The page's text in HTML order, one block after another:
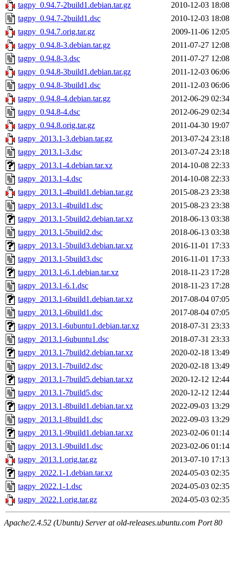
tagpy_0.94.7-2build1.debian.tar.gz
2010-12-03 18:08
tagpy_0.94.7-2build1.dsc
2010-12-03 18:08
tagpy_0.94.7.orig.tar.gz
2009-11-06 12:05
tagpy_0.94.8-3.debian.tar.gz
2011-07-27 12:08
tagpy_0.94.8-3.dsc
2011-07-27 12:08
tagpy_0.94.8-3build1.debian.tar.gz
2011-12-03 06:06
tagpy_0.94.8-3build1.dsc
2011-12-03 06:06
tagpy_0.94.8-4.debian.tar.gz
2012-06-29 02:34
tagpy_0.94.8-4.dsc
2012-06-29 02:34
tagpy_0.94.8.orig.tar.gz
2011-04-30 19:07
tagpy_2013.1-3.debian.tar.gz
2013-07-24 23:18
tagpy_2013.1-3.dsc
2013-07-24 23:18
tagpy_2013.1-4.debian.tar.xz
2014-10-08 22:33
tagpy_2013.1-4.dsc
2014-10-08 22:33
tagpy_2013.1-4build1.debian.tar.gz
2015-08-23 23:38
tagpy_2013.1-4build1.dsc
2015-08-23 23:38
tagpy_2013.1-5build2.debian.tar.xz
2018-06-13 03:38
tagpy_2013.1-5build2.dsc
2018-06-13 03:38
tagpy_2013.1-5build3.debian.tar.xz
2016-11-01 17:33
tagpy_2013.1-5build3.dsc
2016-11-01 17:33
tagpy_2013.1-6.1.debian.tar.xz
2018-11-23 17:28
tagpy_2013.1-6.1.dsc
2018-11-23 17:28
tagpy_2013.1-6build1.debian.tar.xz
2017-08-04 07:05
tagpy_2013.1-6build1.dsc
2017-08-04 07:05
tagpy_2013.1-6ubuntu1.debian.tar.xz
2018-07-31 23:33
tagpy_2013.1-6ubuntu1.dsc
2018-07-31 23:33
tagpy_2013.1-7build2.debian.tar.xz
2020-02-18 13:49
tagpy_2013.1-7build2.dsc
2020-02-18 13:49
tagpy_2013.1-7build5.debian.tar.xz
2020-12-12 12:44
tagpy_2013.1-7build5.dsc
2020-12-12 12:44
tagpy_2013.1-8build1.debian.tar.xz
2022-09-03 13:29
tagpy_2013.1-8build1.dsc
2022-09-03 13:29
tagpy_2013.1-9build1.debian.tar.xz
2023-02-06 01:14
tagpy_2013.1-9build1.dsc
2023-02-06 01:14
tagpy_2013.1.orig.tar.gz
2013-07-10 17:13
tagpy_2022.1-1.debian.tar.xz
2024-05-03 02:35
tagpy_2022.1-1.dsc
2024-05-03 02:35
tagpy_2022.1.orig.tar.gz
2024-05-03 02:35
Apache/2.4.52 (Ubuntu) Server at old-releases.ubuntu.com Port 80